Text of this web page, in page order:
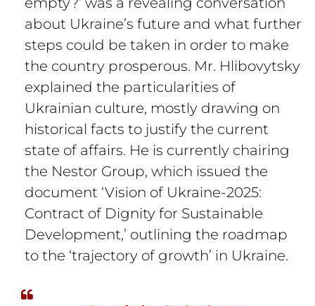
about Ukraine’s future and what further
steps could be taken in order to make
the country prosperous. Mr. Hlibovytsky
explained the particularities of
Ukrainian culture, mostly drawing on
historical facts to justify the current
state of affairs. He is currently chairing
the Nestor Group, which issued the
document ‘Vision of Ukraine-2025:
Contract of Dignity for Sustainable
Development,’ outlining the roadmap
to the ‘trajectory of growth’ in Ukraine.